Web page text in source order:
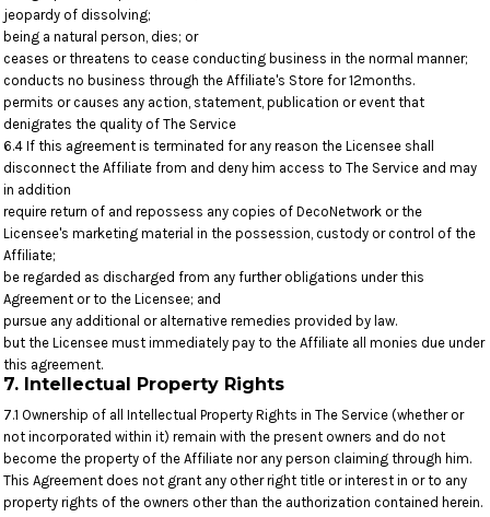
jeopardy of dissolving;
being a natural person, dies; or
ceases or threatens to cease conducting business in the normal manner;
conducts no business through the Affiliate's Store for 12months.
permits or causes any action, statement, publication or event that
denigrates the quality of The Service
6.4 If this agreement is terminated for any reason the Licensee shall
disconnect the Affiliate from and deny him access to The Service and may
in addition
require return of and repossess any copies of DecoNetwork or the
Licensee's marketing material in the possession, custody or control of the
Affiliate;
be regarded as discharged from any further obligations under this
Agreement or to the Licensee; and
pursue any additional or alternative remedies provided by law.
but the Licensee must immediately pay to the Affiliate all monies due under
this agreement.
7. Intellectual Property Rights
7.1 Ownership of all Intellectual Property Rights in The Service (whether or
not incorporated within it) remain with the present owners and do not
become the property of the Affiliate nor any person claiming through him.
This Agreement does not grant any other right title or interest in or to any
property rights of the owners other than the authorization contained herein.